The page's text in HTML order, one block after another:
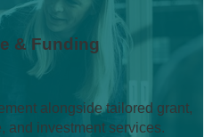
& Funding
alongside tailored grant,
and investment services.